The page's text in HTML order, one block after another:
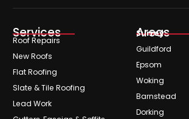
Services
Roof Repairs
New Roofs
Flat Roofing
Slate & Tile Roofing
Lead Work
Areas
Surrey
Guildford
Epsom
Woking
Barnstead
Dorking